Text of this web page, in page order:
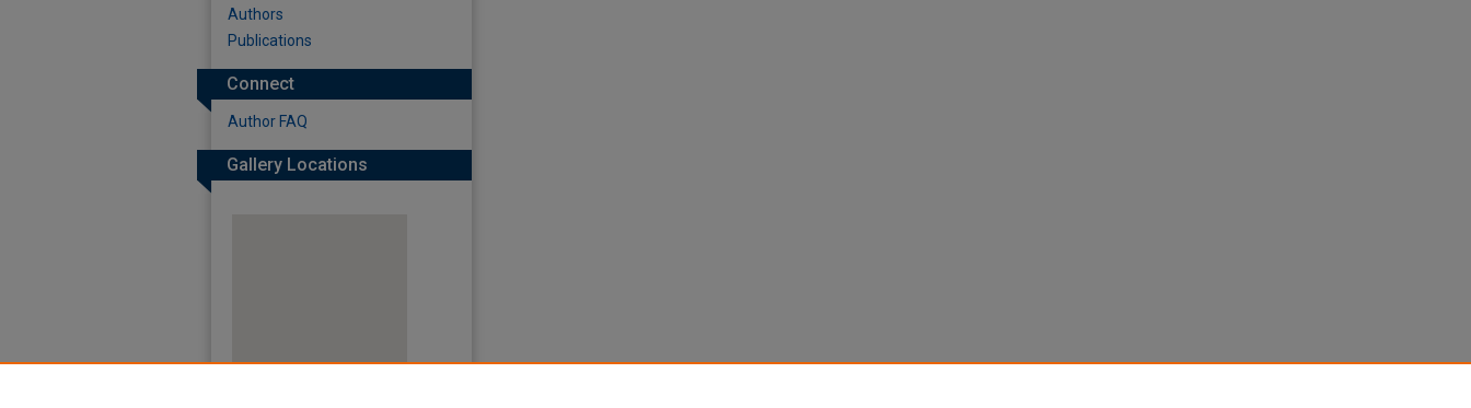
Authors
Publications
Connect
Author FAQ
Gallery Locations